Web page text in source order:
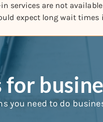
services are not
expect long wait
you need to do